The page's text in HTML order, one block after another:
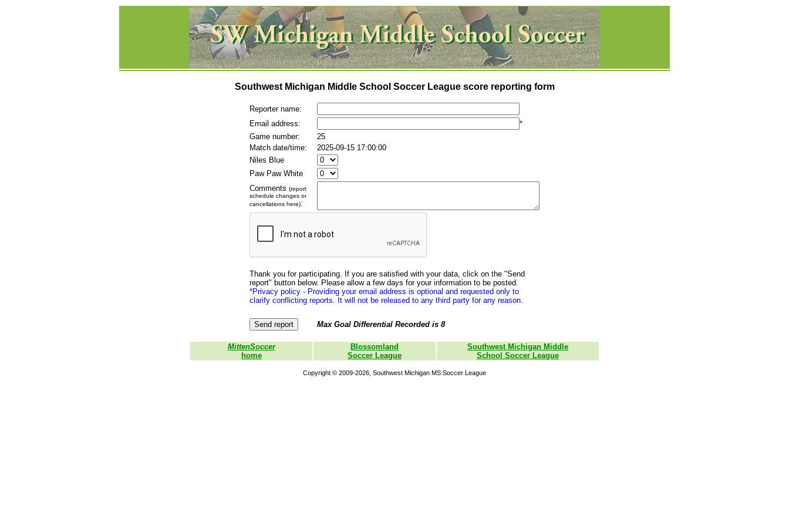
Southwest Michigan Middle School Soccer League score reporting form
Reporter name:
Email address:
*
Game number:
25
Match date/time:
2025-09-15 17:00:00
Niles Blue
Paw Paw White
Comments (report
schedule changes or
cancellations here):
Thank you for participating. If you are satisfied with your data, click on the "Send
report" button below. Please allow a few days for your information to be posted.
*Privacy policy - Providing your email address is optional and requested only to
clarify conflicting reports. It will not be released to any third party for any reason.
Max Goal Differential Recorded is 8
MittenSoccer
home
Blossomland
Soccer League
Southwest Michigan Middle
School Soccer League
Copyright © 2009-2026, Southwest Michigan MS Soccer League